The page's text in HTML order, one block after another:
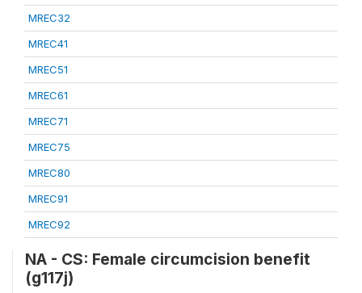
MREC32
MREC41
MREC51
MREC61
MREC71
MREC75
MREC80
MREC91
MREC92
NA - CS: Female circumcision benefit
(g117j)